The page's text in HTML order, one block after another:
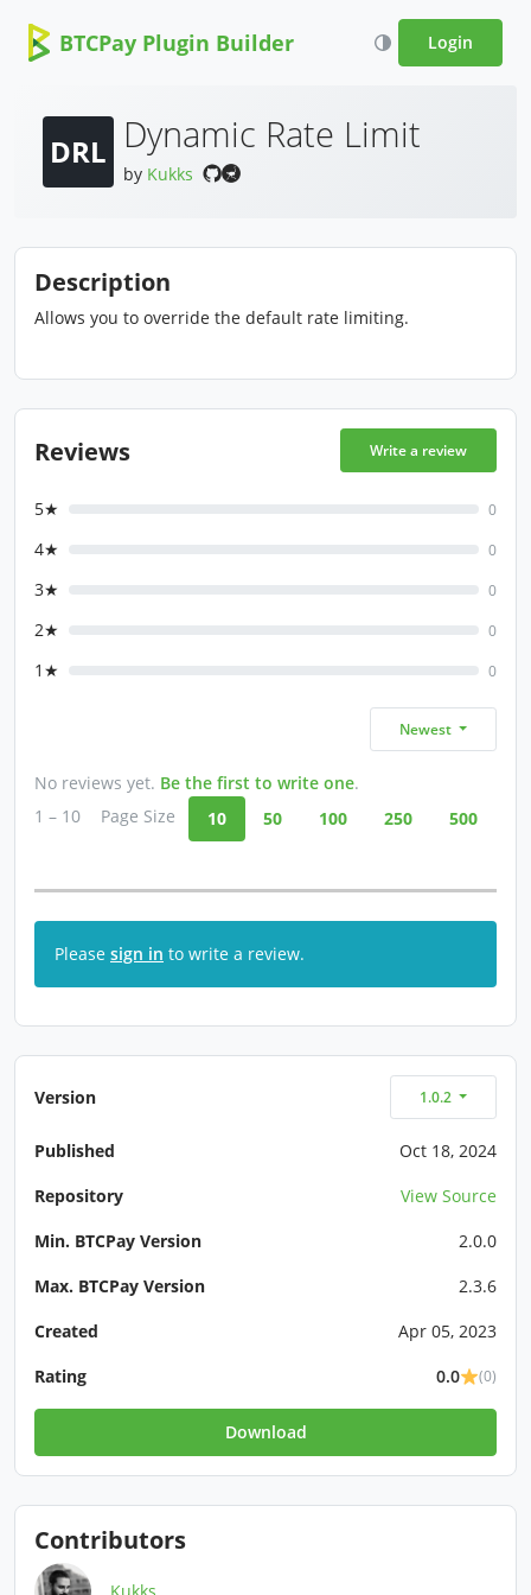
BTCPay Plugin Builder Login
DRL Dynamic Rate Limit
by Kukks
Description
Allows you to override the default rate limiting.
Reviews Write a review
5★ 0
4★ 0
3★ 0
2★ 0
1★ 0
Newest
No reviews yet. Be the first to write one.
1 – 10
Page Size 10 50 100 250 500
Please sign in to write a review.
Version 1.0.2
Published
Oct 18, 2024
Repository
View Source
Min. BTCPay Version
2.0.0
Max. BTCPay Version
2.3.6
Created
Apr 05, 2023
Rating
0.0 (0)
Download
Contributors